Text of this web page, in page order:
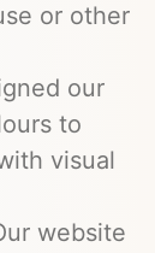
or other
our
to
visual
website